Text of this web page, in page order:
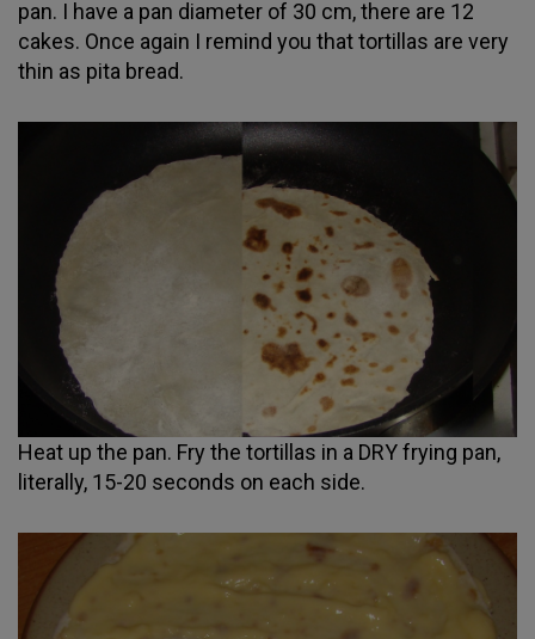
pan. I have a pan diameter of 30 cm, there are 12
cakes. Once again I remind you that tortillas are very
thin as pita bread.
Heat up the pan. Fry the tortillas in a DRY frying pan,
literally, 15-20 seconds on each side.